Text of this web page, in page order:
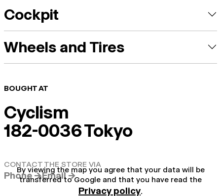
Cockpit
Wheels and Tires
BOUGHT AT
Cyclism
182-0036 Tokyo
CONTACT THE STORE VIA
Phone →Email →
By viewing the map you agree that your data will be
transferred to Google and that you have read the
Privacy policy.